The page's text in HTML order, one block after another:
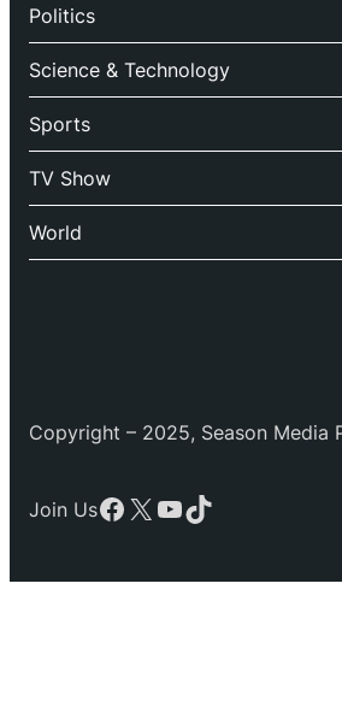
Politics
Science & Technology
Sports
TV Show
World
Copyright – 2025, Season Media
Join UsFacebook
X YouTube
TikTok